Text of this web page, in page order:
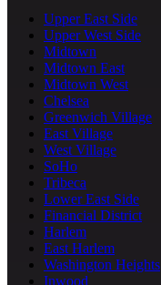
Upper East Side
Upper West Side
Midtown
Midtown East
Midtown West
Chelsea
Greenwich Village
East Village
West Village
SoHo
Tribeca
Lower East Side
Financial District
Harlem
East Harlem
Washington Heights
Inwood